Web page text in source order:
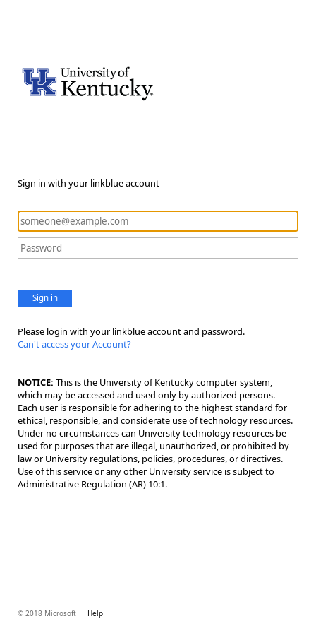
Sign in with your linkblue account
Sign in
Please login with your linkblue account and password.
Can't access your Account?
NOTICE: This is the University of Kentucky computer system,
which may be accessed and used only by authorized persons.
Each user is responsible for adhering to the highest standard for
ethical, responsible, and considerate use of technology resources.
Under no circumstances can University technology resources be
used for purposes that are illegal, unauthorized, or prohibited by
law or University regulations, policies, procedures, or directives.
Use of this service or any other University service is subject to
Administrative Regulation (AR) 10:1.
© 2018 Microsoft Help